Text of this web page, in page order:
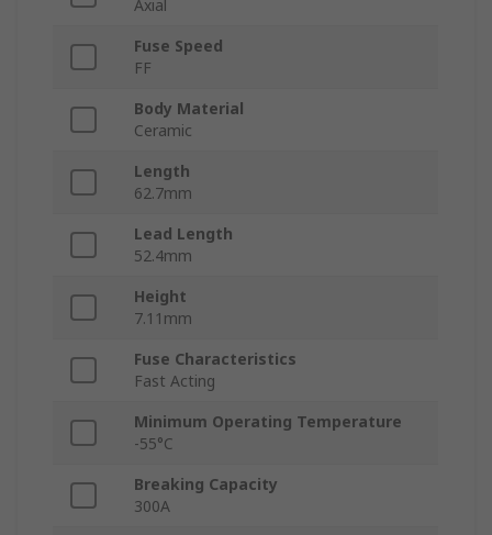
Axial
Fuse Speed
FF
Body Material
Ceramic
Length
62.7mm
Lead Length
52.4mm
Height
7.11mm
Fuse Characteristics
Fast Acting
Minimum Operating Temperature
-55°C
Breaking Capacity
300A